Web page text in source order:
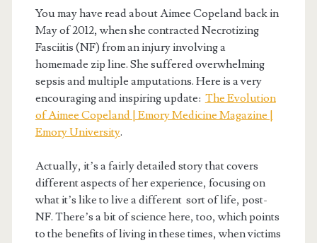
You may have read about Aimee Copeland back in
May of 2012, when she contracted Necrotizing
Fasciitis (NF) from an injury involving a
homemade zip line. She suffered overwhelming
sepsis and multiple amputations. Here is a very
encouraging and inspiring update: The Evolution
of Aimee Copeland | Emory Medicine Magazine |
Emory University.
Actually, it’s a fairly detailed story that covers
different aspects of her experience, focusing on
what it’s like to live a different sort of life, post-
NF. There’s a bit of science here, too, which points
to the benefits of living in these times, when victims